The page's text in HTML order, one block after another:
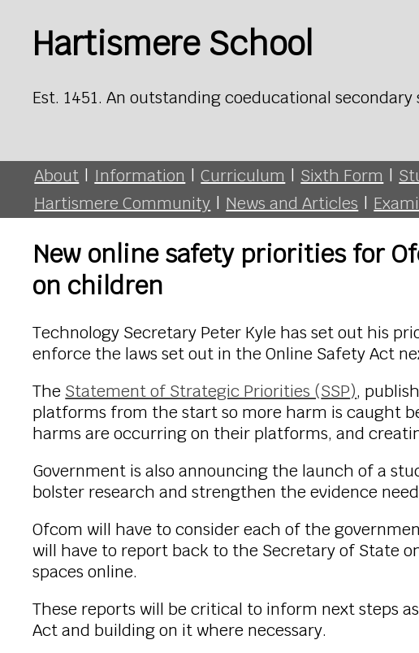
Hartismere School
Est. 1451. An outstanding coeducational
About | Information | Curriculum | Sixth Form |
Hartismere Community | News and Articles |
New online safety priorities for
on children
Technology Secretary Peter Kyle has set out his
enforce the laws set out in the Online Safety Act
The Statement of Strategic Priorities (SSP),
platforms from the start so more harm is caught
harms are occurring on their platforms, and
Government is also announcing the launch of a
bolster research and strengthen the evidence
Ofcom will have to consider each of the
will have to report back to the Secretary of State
spaces online.
These reports will be critical to inform next steps
Act and building on it where necessary.